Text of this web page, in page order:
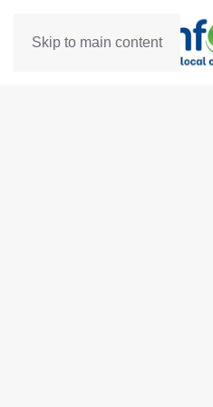
Skip to main content